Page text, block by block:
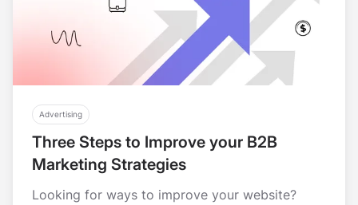
Advertising
Three Steps to Improve your B2B
Marketing Strategies
Looking for ways to improve your website?